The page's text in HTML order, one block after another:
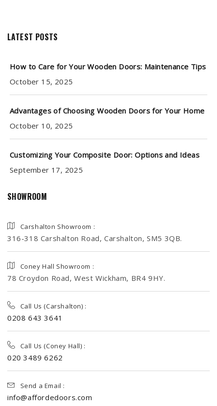
LATEST POSTS
How to Care for Your Wooden Doors: Maintenance Tips
October 15, 2025
Advantages of Choosing Wooden Doors for Your Home
October 10, 2025
Customizing Your Composite Door: Options and Ideas
September 17, 2025
SHOWROOM
Carshalton Showroom :
316-318 Carshalton Road, Carshalton, SM5 3QB.
Coney Hall Showroom :
78 Croydon Road, West Wickham, BR4 9HY.
Call Us (Carshalton) :
0208 643 3641
Call Us (Coney Hall) :
020 3489 6262
Send a Email :
info@affordedoors.com